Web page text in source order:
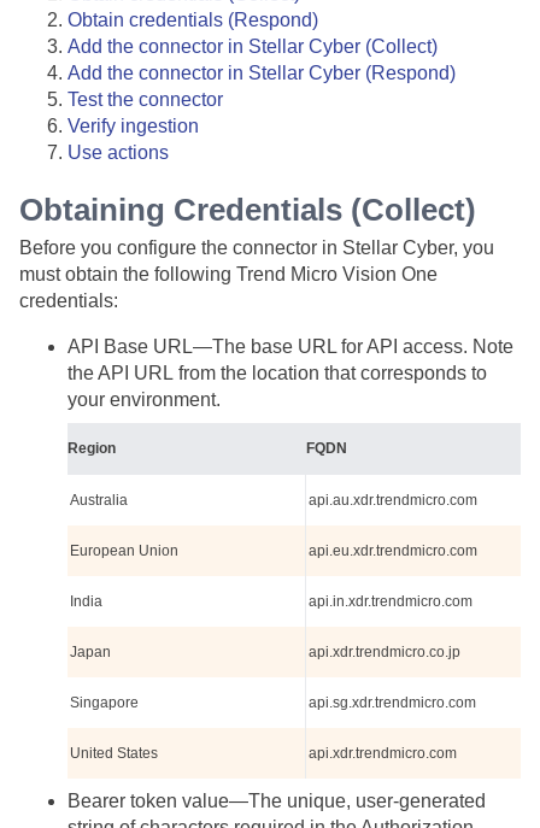
Obtain credentials (Respond)
Add the connector in Stellar Cyber (Collect)
Add the connector in Stellar Cyber (Respond)
Test the connector
Verify ingestion
Use actions
Obtaining Credentials (Collect)
Before you configure the connector in Stellar Cyber, you
must obtain the following Trend Micro Vision One
credentials:
API Base URL—The base URL for API access. Note
the API URL from the location that corresponds to
your environment.
Region FQDN
Australia api.au.xdr.trendmicro.com
European Union api.eu.xdr.trendmicro.com
India api.in.xdr.trendmicro.com
Japan api.xdr.trendmicro.co.jp
Singapore api.sg.xdr.trendmicro.com
United States api.xdr.trendmicro.com
Bearer token value—The unique, user-generated